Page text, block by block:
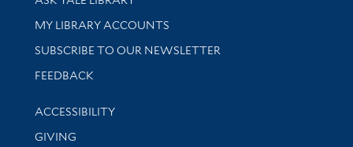
Get research help and support
MY LIBRARY ACCOUNTS
SUBSCRIBE TO OUR NEWSLETTER
Stay updated with library news and events
FEEDBACK
Library Information
ACCESSIBILITY
GIVING